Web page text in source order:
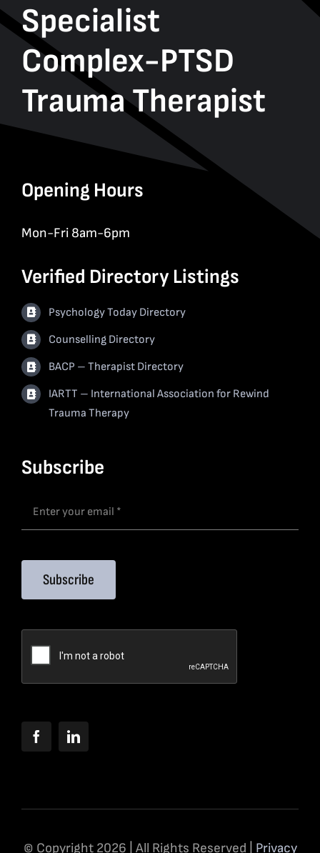
Specialist
Complex-PTSD
Trauma Therapist
Opening Hours
Mon-Fri 8am-6pm
Verified Directory Listings
Psychology Today Directory
Counselling Directory
BACP – Therapist Directory
IARTT – International Association for Rewind
Trauma Therapy
Subscribe
Subscribe
© Copyright 2026 | All Rights Reserved | Privacy